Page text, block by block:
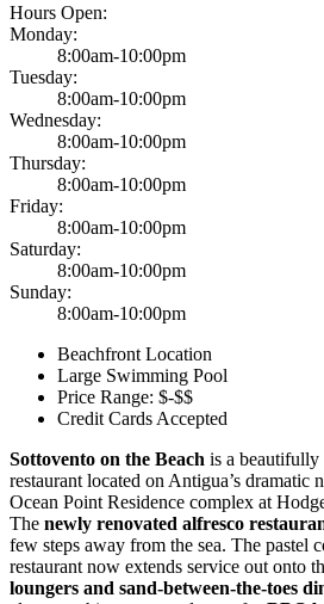
Hours Open:
Monday:
8:00am-10:00pm
Tuesday:
8:00am-10:00pm
Wednesday:
8:00am-10:00pm
Thursday:
8:00am-10:00pm
Friday:
8:00am-10:00pm
Saturday:
8:00am-10:00pm
Sunday:
8:00am-10:00pm
Beachfront Location
Large Swimming Pool
Price Range: $-$$
Credit Cards Accepted
Sottovento on the Beach is a beautifully
restaurant located on Antigua’s dramatic
Ocean Point Residence complex at
The newly renovated alfresco
few steps away from the sea. The pastel
restaurant now extends service out onto
loungers and sand-between-the-toes